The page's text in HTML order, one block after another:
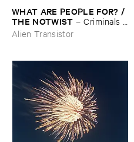
WHAT ​ARE ​PEOPLE ​FOR? / ​
THE ​NOTWIST –Criminals /
​Illusions
Alien Transistor